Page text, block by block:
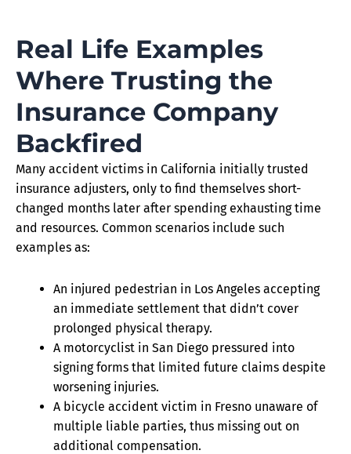
Real Life Examples
Where Trusting the
Insurance Company
Backfired
Many accident victims in California initially trusted
insurance adjusters, only to find themselves short-
changed months later after spending exhausting time
and resources. Common scenarios include such
examples as:
An injured pedestrian in Los Angeles accepting
an immediate settlement that didn’t cover
prolonged physical therapy.
A motorcyclist in San Diego pressured into
signing forms that limited future claims despite
worsening injuries.
A bicycle accident victim in Fresno unaware of
multiple liable parties, thus missing out on
additional compensation.